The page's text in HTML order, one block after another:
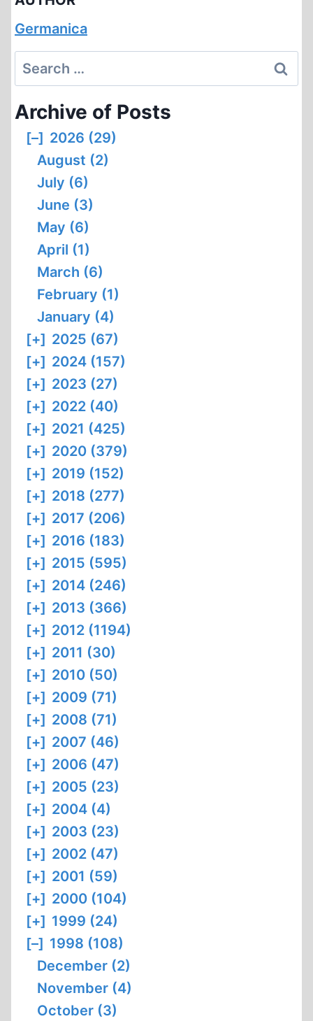
Germanica
Search
for:
Archive of Posts
[–] 2026 (29)
August (2)
July (6)
June (3)
May (6)
April (1)
March (6)
February (1)
January (4)
[+] 2025 (67)
[+] 2024 (157)
[+] 2023 (27)
[+] 2022 (40)
[+] 2021 (425)
[+] 2020 (379)
[+] 2019 (152)
[+] 2018 (277)
[+] 2017 (206)
[+] 2016 (183)
[+] 2015 (595)
[+] 2014 (246)
[+] 2013 (366)
[+] 2012 (1194)
[+] 2011 (30)
[+] 2010 (50)
[+] 2009 (71)
[+] 2008 (71)
[+] 2007 (46)
[+] 2006 (47)
[+] 2005 (23)
[+] 2004 (4)
[+] 2003 (23)
[+] 2002 (47)
[+] 2001 (59)
[+] 2000 (104)
[+] 1999 (24)
[–] 1998 (108)
December (2)
November (4)
October (3)